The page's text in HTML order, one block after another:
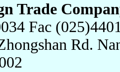
Trade
Fac
Rd.